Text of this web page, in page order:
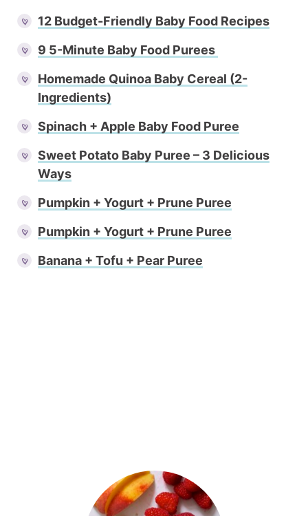
12 Budget-Friendly Baby Food Recipes
9 5-Minute Baby Food Purees
Homemade Quinoa Baby Cereal (2-
Ingredients)
Spinach + Apple Baby Food Puree
Sweet Potato Baby Puree – 3 Delicious
Ways
Pumpkin + Yogurt + Prune Puree
Pumpkin + Yogurt + Prune Puree
Banana + Tofu + Pear Puree